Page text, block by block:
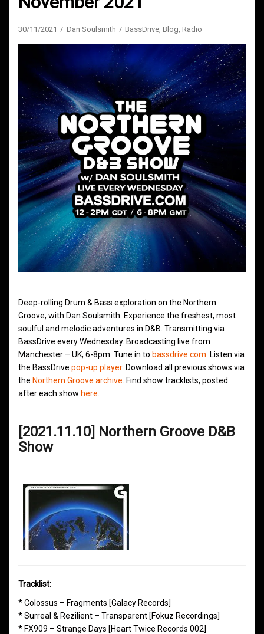
30/11/2021 Dan Soulsmith BassDrive Blog Radio
Deep-rolling Drum & Bass exploration on the Northern
Groove, with Dan Soulsmith. Experience the freshest, most
soulful and melodic adventures in D&B. Transmitting via
BassDrive every Wednesday. Broadcasting live from
Manchester – UK, 6-8pm. Tune in to bassdrive.com . Listen via
the BassDrive pop-up player. Download all previous shows via
the Northern Groove archive . Find show tracklists, posted
after each show here
[2021.11.10] Northern Groove D&B
Show
Tracklist:
* Colossus – Fragments [Galacy Records]
* Surreal & Rezilient – Transparent [Fokuz Recordings]
* FX909 – Strange Days [Heart Twice Records 002]